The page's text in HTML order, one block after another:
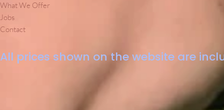
What We Offer
Jobs
Contact
All prices shown on the website are